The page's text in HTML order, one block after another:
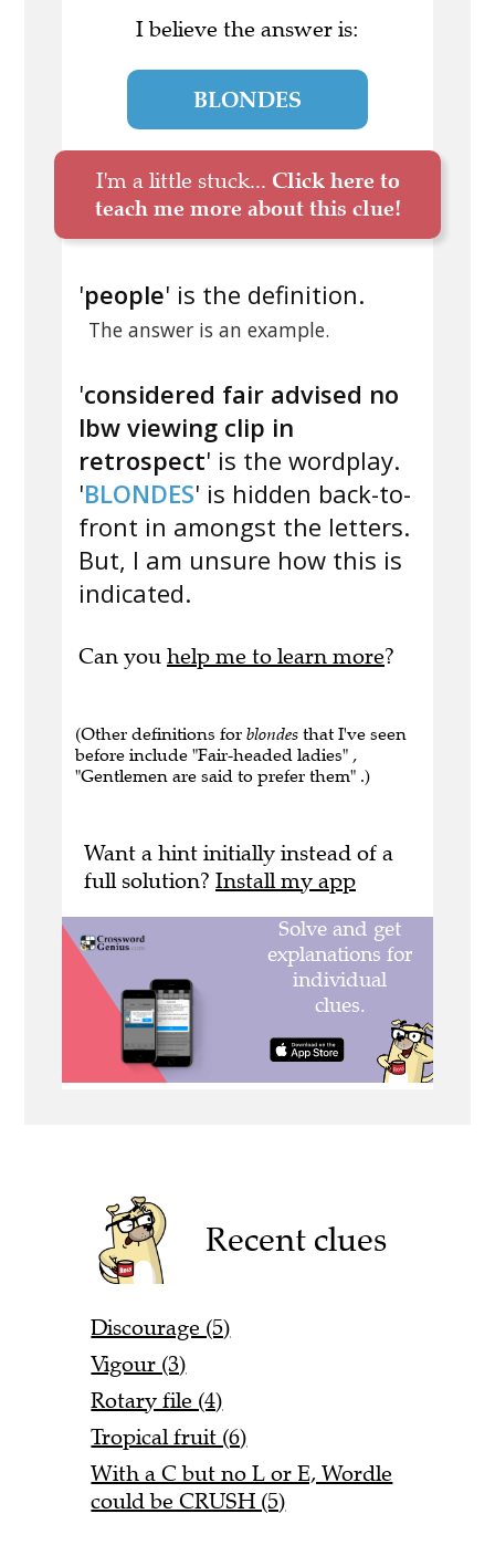
I believe the answer is:
BLONDES
I'm a little stuck... Click here to
teach me more about this clue!
'people' is the definition.
The answer is an example.
'considered fair advised no
lbw viewing clip in
retrospect' is the wordplay.
'BLONDES' is hidden back-to-
front in amongst the letters.
But, I am unsure how this is
indicated.
Can you help me to learn more?
(Other definitions for blondes that I've seen
before include "Fair-headed ladies" ,
"Gentlemen are said to prefer them" .)
Want a hint initially instead of a
full solution? Install my app
Recent clues
Discourage (5)
Vigour (3)
Rotary file (4)
Tropical fruit (6)
With a C but no L or E, Wordle
could be CRUSH (5)